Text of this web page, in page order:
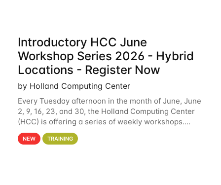
Introductory HCC June
Workshop Series 2026 - Hybrid
Locations - Register Now
by Holland Computing Center
Every Tuesday afternoon in the month of June, June
2, 9, 16, 23, and 30, the Holland Computing Center
(HCC) is offering a series of weekly workshops.
These workshops will cover the basics of using HCC
clusters and an overview of our other
NEW TRAINING